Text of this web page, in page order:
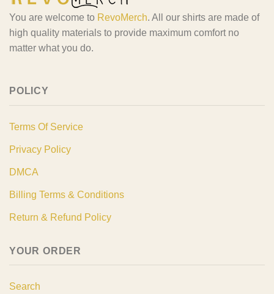
You are welcome to RevoMerch. All our shirts are made of
high quality materials to provide maximum comfort no
matter what you do.
POLICY
Terms Of Service
Privacy Policy
DMCA
Billing Terms & Conditions
Return & Refund Policy
YOUR ORDER
Search